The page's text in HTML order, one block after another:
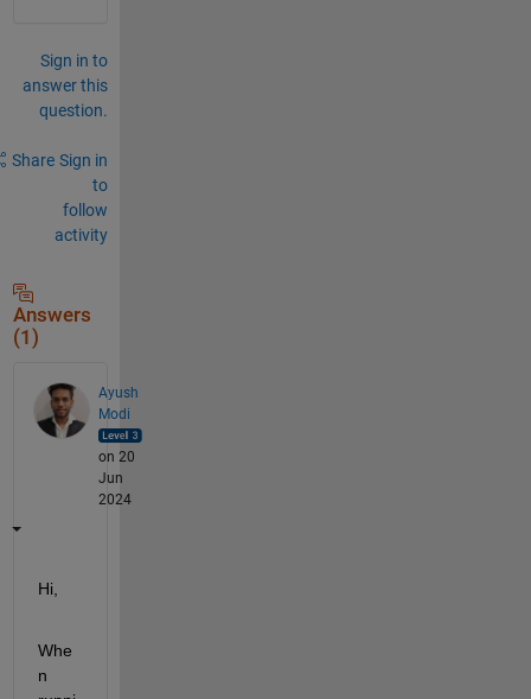
Sign in to
answer this
question.
Share Sign in
to
follow
activity
Answers
(1)
Ayush
Modi
on 20
Jun
2024
Hi,
Whe
n